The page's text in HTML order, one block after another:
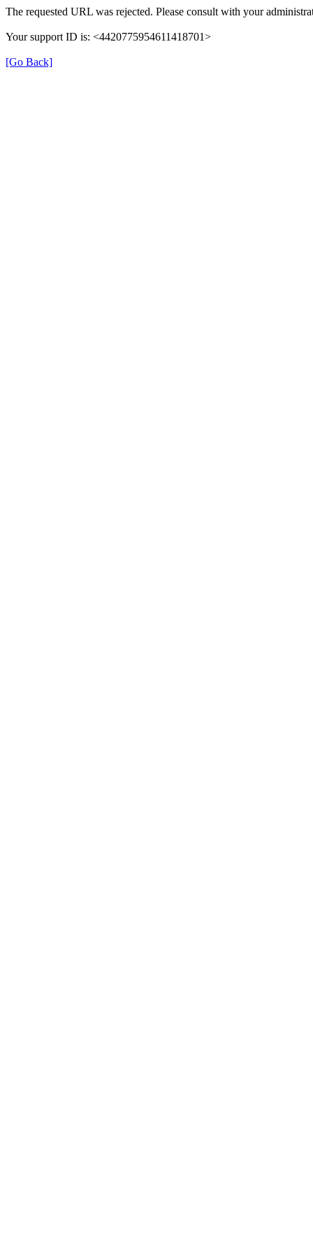
The requested URL was rejected. Please consult with your
Your support ID is: <4420775954611418701>
[Go Back]